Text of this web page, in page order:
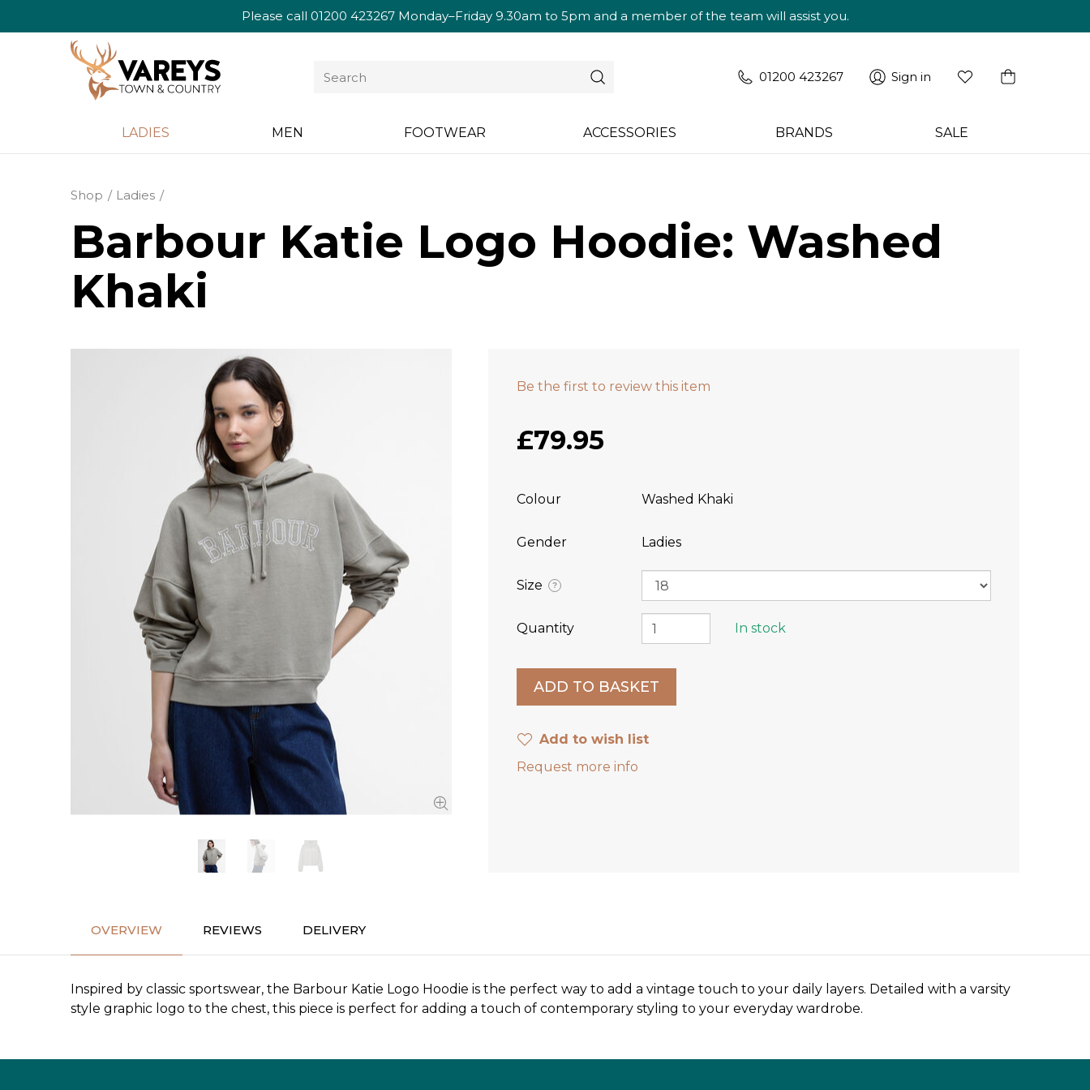
Please call 01200 423267Monday–Friday 9.30am to 5pm and a member of the team will assist you.
01200 423267 Sign in
LADIES MEN FOOTWEAR ACCESSORIES BRANDS SALE
Shop Ladies
Barbour Katie Logo Hoodie: Washed
Khaki
Be the first to review this item
£79.95
Colour Washed Khaki
Gender Ladies
Size ?
Quantity In stock
Add to wish list
Request more info
OVERVIEW REVIEWS DELIVERY
Inspired by classic sportswear, the Barbour Katie Logo Hoodie is the perfect way to add a vintage touch to your daily layers. Detailed with a varsity
style graphic logo to the chest, this piece is perfect for adding a touch of contemporary styling to your everyday wardrobe.